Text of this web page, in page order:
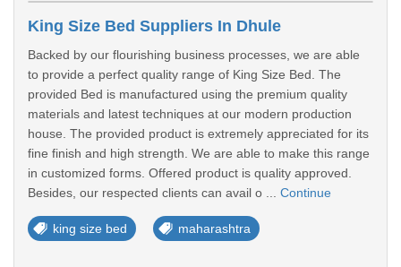
King Size Bed Suppliers In Dhule
Backed by our flourishing business processes, we are able
to provide a perfect quality range of King Size Bed. The
provided Bed is manufactured using the premium quality
materials and latest techniques at our modern production
house. The provided product is extremely appreciated for its
fine finish and high strength. We are able to make this range
in customized forms. Offered product is quality approved.
Besides, our respected clients can avail o ... Continue
king size bed maharashtra